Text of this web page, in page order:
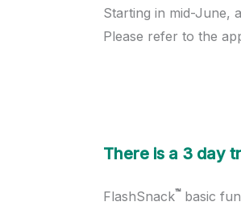
Starting in mid-June,
Please refer to the
There is a 3 day
FlashSnack™basic